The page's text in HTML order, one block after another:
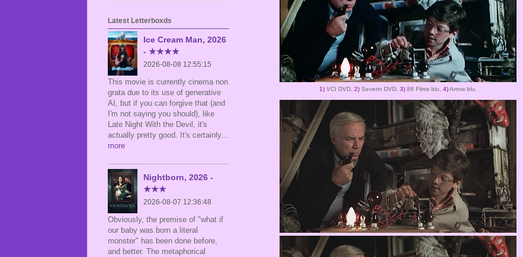
1) VCI DVD, 2) Severin DVD, 3) 88 Films blu, 4)Arrow blu.
Latest Letterboxds
Ice Cream Man, 2026
- ★★★★
2026-08-08 12:55:15
This movie is currently cinema non
grata due to its use of generative
AI, but if you can forgive that (and
I'm not saying you should), like
Late Night With the Devil, it's
actually pretty good. It's certainly...
more
Nightborn, 2026 -
★★★
2026-08-07 12:36:48
Obviously, the premise of "what if
our baby was born a literal
monster" has been done before,
and better. The metaphorical